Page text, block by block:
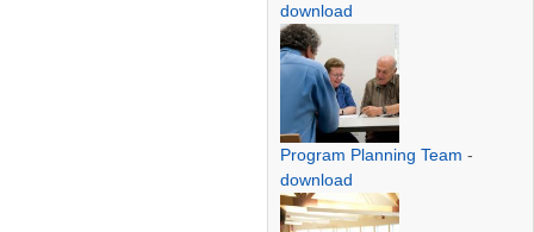
download
Program Planning Team -
download